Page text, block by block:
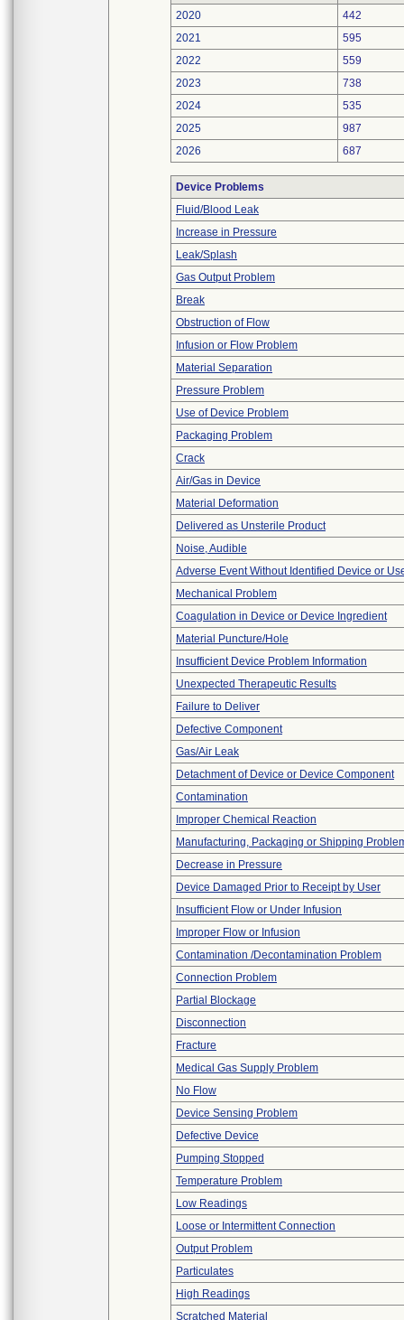
2020
442
2021
595
2022
559
2023
738
2024
535
2025
987
2026
687
Device Problems
Fluid/Blood Leak
Increase in Pressure
Leak/Splash
Gas Output Problem
Break
Obstruction of Flow
Infusion or Flow Problem
Material Separation
Pressure Problem
Use of Device Problem
Packaging Problem
Crack
Air/Gas in Device
Material Deformation
Delivered as Unsterile Product
Noise, Audible
Adverse Event Without Identified Device or
Mechanical Problem
Coagulation in Device or Device Ingredient
Material Puncture/Hole
Insufficient Device Problem Information
Unexpected Therapeutic Results
Failure to Deliver
Defective Component
Gas/Air Leak
Detachment of Device or Device Component
Contamination
Improper Chemical Reaction
Manufacturing, Packaging or Shipping
Decrease in Pressure
Device Damaged Prior to Receipt by User
Insufficient Flow or Under Infusion
Improper Flow or Infusion
Contamination /Decontamination Problem
Connection Problem
Partial Blockage
Disconnection
Fracture
Medical Gas Supply Problem
No Flow
Device Sensing Problem
Defective Device
Pumping Stopped
Temperature Problem
Low Readings
Loose or Intermittent Connection
Output Problem
Particulates
High Readings
Scratched Material